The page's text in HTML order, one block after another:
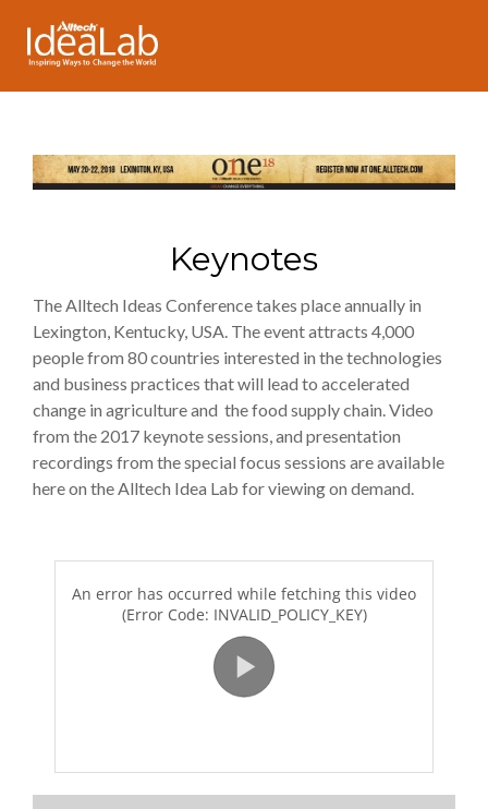
Keynotes
The Alltech Ideas Conference takes place annually in
Lexington, Kentucky, USA. The event attracts 4,000
people from 80 countries interested in the technologies
and business practices that will lead to accelerated
change in agriculture and the food supply chain. Video
from the 2017 keynote sessions, and presentation
recordings from the special focus sessions are available
here on the Alltech Idea Lab for viewing on demand.